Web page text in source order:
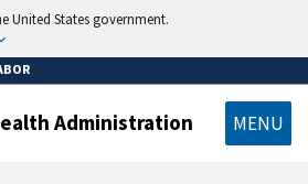
United States government.
Administration MENU